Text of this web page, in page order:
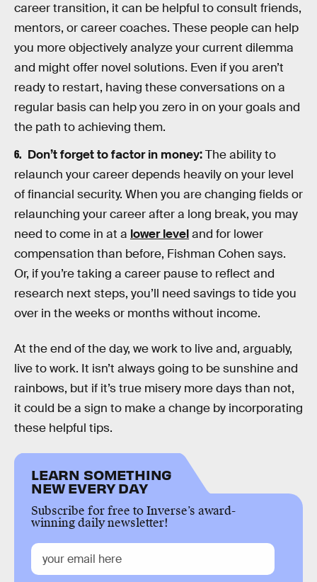
career transition, it can be helpful to consult friends,
mentors, or career coaches. These people can help
you more objectively analyze your current dilemma
and might offer novel solutions. Even if you aren’t
ready to restart, having these conversations on a
regular basis can help you zero in on your goals and
the path to achieving them.
Don’t forget to factor in money:The ability to
relaunch your career depends heavily on your level
of financial security. When you are changing fields or
relaunching your career after a long break, you may
need to come in at a lower leveland for lower
compensation than before, Fishman Cohen says.
Or, if you’re taking a career pause to reflect and
research next steps, you’ll need savings to tide you
over in the weeks or months without income.
At the end of the day, we work to live and, arguably,
live to work. It isn’t always going to be sunshine and
rainbows, but if it’s true misery more days than not,
it could be a sign to make a change by incorporating
these helpful tips.
LEARN SOMETHING
NEW EVERY DAY
Subscribe for free to Inverse’s award-
winning daily newsletter!